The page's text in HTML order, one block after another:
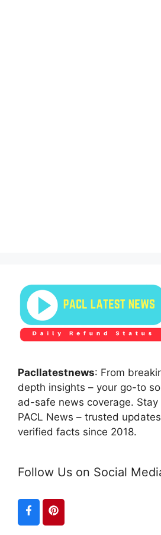
Pacllatestnews: From
depth insights – your go-to
ad-safe news coverage.
PACL News – trusted
verified facts since 2018.
Follow Us on Social